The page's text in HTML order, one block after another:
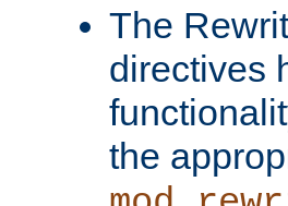
The
directives
the